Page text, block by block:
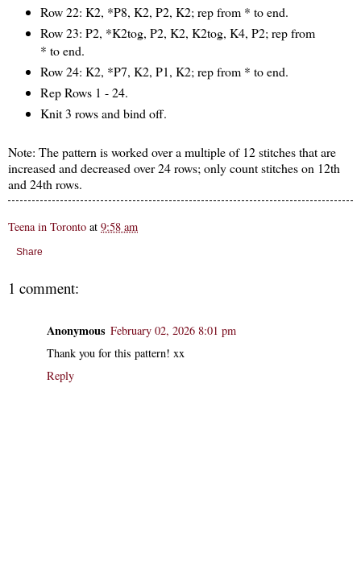
Row 22: K2, *P8, K2, P2, K2; rep from * to end.
Row 23: P2, *K2tog, P2, K2, K2tog, K4, P2; rep from
* to end.
Row 24: K2, *P7, K2, P1, K2; rep from * to end.
Rep Rows 1 - 24.
Knit 3 rows and bind off.
Note: The pattern is worked over a multiple of 12 stitches that are
increased and decreased over 24 rows; only count stitches on 12th
and 24th rows.
Teena in Toronto at 9:58 am
Share
1 comment:
Anonymous February 02, 2026 8:01 pm
Thank you for this pattern! xx
Reply